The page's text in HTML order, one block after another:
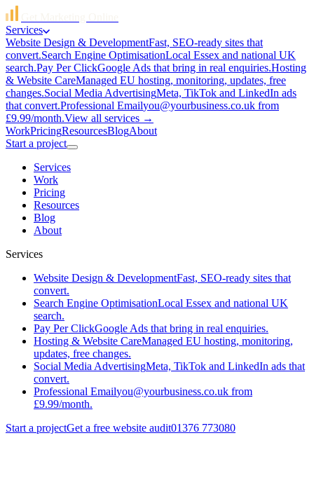
Services
Website Design & DevelopmentFast, SEO-ready sites that
convert.Search Engine OptimisationLocal Essex and national UK
search.Pay Per ClickGoogle Ads that bring in real enquiries.Hosting
& Website CareManaged EU hosting, monitoring, updates, free
changes.Social Media AdvertisingMeta, TikTok and LinkedIn ads
that convert.Professional Emailyou@yourbusiness.co.uk from
£9.99/month.View all services →
WorkPricingResourcesBlogAbout
Start a project
Services
Work
Pricing
Resources
Blog
About
Services
Website Design & DevelopmentFast, SEO-ready sites that
convert.
Search Engine OptimisationLocal Essex and national UK
search.
Pay Per ClickGoogle Ads that bring in real enquiries.
Hosting & Website CareManaged EU hosting, monitoring,
updates, free changes.
Social Media AdvertisingMeta, TikTok and LinkedIn ads that
convert.
Professional Emailyou@yourbusiness.co.uk from
£9.99/month.
Start a projectGet a free website audit01376 773080